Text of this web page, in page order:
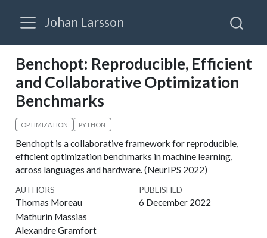
Johan Larsson
Benchopt: Reproducible, Efficient
and Collaborative Optimization
Benchmarks
OPTIMIZATION PYTHON
Benchopt is a collaborative framework for reproducible,
efficient optimization benchmarks in machine learning,
across languages and hardware. (NeurIPS 2022)
AUTHORS
Thomas Moreau
Mathurin Massias
Alexandre Gramfort
PUBLISHED
6 December 2022